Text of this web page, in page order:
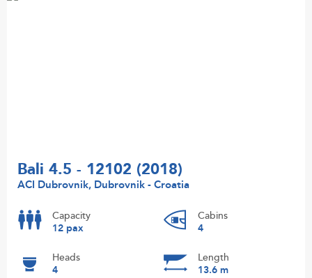
Bali 4.5 - 12102 (2018)
ACI Dubrovnik, Dubrovnik - Croatia
Capacity
12 pax
Cabins
4
Heads
4
Length
13.6 m